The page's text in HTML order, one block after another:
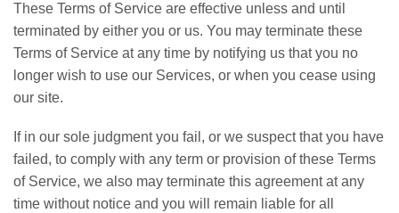
These Terms of Service are effective unless and until
terminated by either you or us. You may terminate these
Terms of Service at any time by notifying us that you no
longer wish to use our Services, or when you cease using
our site.
If in our sole judgment you fail, or we suspect that you have
failed, to comply with any term or provision of these Terms
of Service, we also may terminate this agreement at any
time without notice and you will remain liable for all